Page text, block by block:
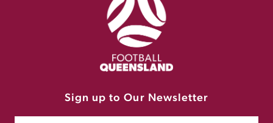
Sign up to Our Newsletter